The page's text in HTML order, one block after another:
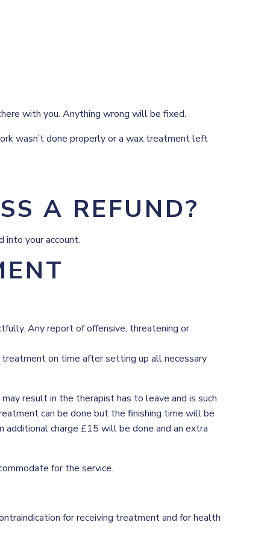
with you. Anything wrong will be fixed.
wasn’t done properly or a wax treatment left
A REFUND?
your account.
Any report of offensive, threatening or
on time after setting up all necessary
result in the therapist has to leave and is such
can be done but the finishing time will be
charge £15 will be done and an extra
for the service.
for receiving treatment and for health